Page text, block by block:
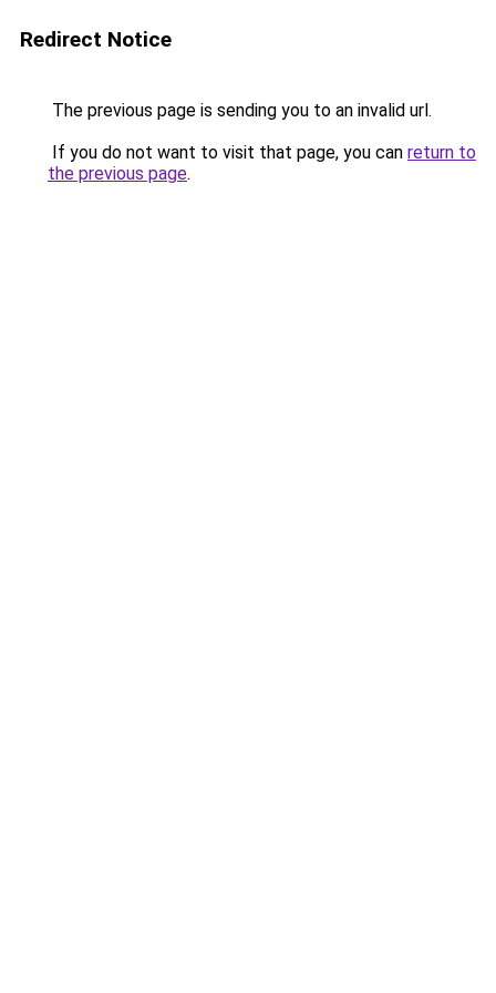
Redirect Notice
The previous page is sending you to an invalid url.
If you do not want to visit that page, you can return to
the previous page.